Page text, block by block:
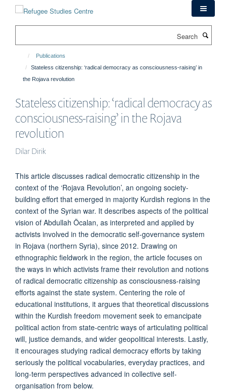
Publications
Stateless citizenship: ‘radical democracy as consciousness-raising’ in
the Rojava revolution
Stateless citizenship: ‘radical democracy as
consciousness-raising’ in the Rojava
revolution
Dilar Dirik
This article discusses radical democratic citizenship in the
context of the ‘Rojava Revolution’, an ongoing society-
building effort that emerged in majority Kurdish regions in the
context of the Syrian war. It describes aspects of the political
vision of Abdullah Öcalan, as interpreted and applied by
activists involved in the democratic self-governance system
in Rojava (northern Syria), since 2012. Drawing on
ethnographic fieldwork in the region, the article focuses on
the ways in which activists frame their revolution and notions
of radical democratic citizenship as consciousness-raising
efforts against the state system. Centering the role of
educational institutions, it argues that theoretical discussions
within the Kurdish freedom movement seek to emancipate
political action from state-centric ways of articulating political
will, justice demands, and wider geopolitical interests. Lastly,
it encourages studying radical democracy efforts by taking
seriously the political vocabularies, everyday practices, and
long-term perspectives advanced in collective self-
organisation from below.